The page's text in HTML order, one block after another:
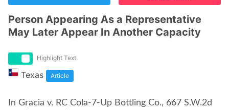
Person Appearing As a Representative
May Later Appear In Another Capacity
Highlight Text
Texas Article
In Gracia v. RC Cola-7-Up Bottling Co., 667 S.W.2d